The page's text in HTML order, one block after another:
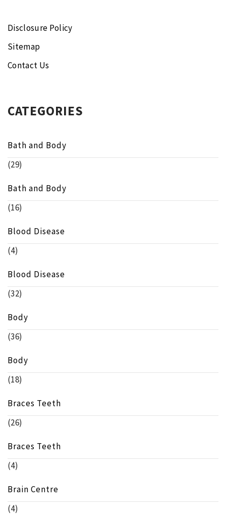
Disclosure Policy
Sitemap
Contact Us
CATEGORIES
Bath and Body
(29)
Bath and Body
(16)
Blood Disease
(4)
Blood Disease
(32)
Body
(36)
Body
(18)
Braces Teeth
(26)
Braces Teeth
(4)
Brain Centre
(4)